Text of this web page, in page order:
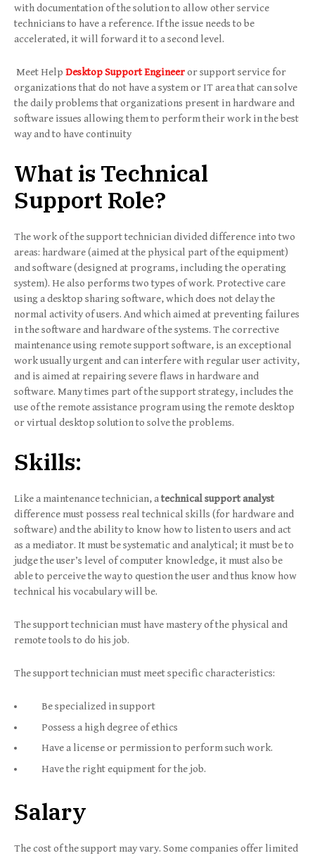
with documentation of the solution to allow other service
technicians to have a reference. If the issue needs to be
accelerated, it will forward it to a second level.
Meet Help Desktop Support Engineeror support service for
organizations that do not have a system or IT area that can solve
the daily problems that organizations present in hardware and
software issues allowing them to perform their work in the best
way and to have continuity
What is Technical
Support Role?
The work of the support technician divided difference into two
areas: hardware (aimed at the physical part of the equipment)
and software (designed at programs, including the operating
system). He also performs two types of work. Protective care
using a desktop sharing software, which does not delay the
normal activity of users. And which aimed at preventing failures
in the software and hardware of the systems. The corrective
maintenance using remote support software, is an exceptional
work usually urgent and can interfere with regular user activity,
and is aimed at repairing severe flaws in hardware and
software. Many times part of the support strategy, includes the
use of the remote assistance program using the remote desktop
or virtual desktop solution to solve the problems.
Skills:
Like a maintenance technician, atechnical support analyst
difference must possess real technical skills (for hardware and
software) and the ability to know how to listen to users and act
as a mediator. It must be systematic and analytical; it must be to
judge the user’s level of computer knowledge, it must also be
able to perceive the way to question the user and thus know how
technical his vocabulary will be.
The support technician must have mastery of the physical and
remote tools to do his job.
The support technician must meet specific characteristics:
Be specialized in support
Possess a high degree of ethics
Have a license or permission to perform such work.
Have the right equipment for the job.
Salary
The cost of the support may vary. Some companies offer limited